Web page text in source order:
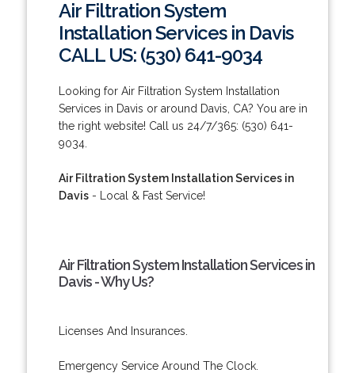
Air Filtration System
Installation Services in Davis
CALL US: (530) 641-9034
Looking for Air Filtration System Installation
Services in Davis or around Davis, CA? You are in
the right website! Call us 24/7/365: (530) 641-
9034.
Air Filtration System Installation Services in
Davis- Local & Fast Service!
Air Filtration System Installation Services in
Davis - Why Us?
Licenses And Insurances.
Emergency Service Around The Clock.